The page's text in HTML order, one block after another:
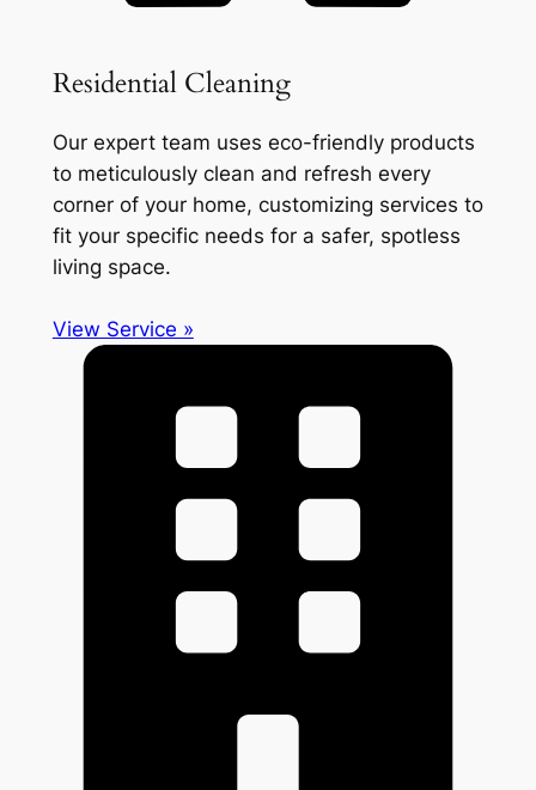
Residential Cleaning
Our expert team uses eco-friendly products
to meticulously clean and refresh every
corner of your home, customizing services to
fit your specific needs for a safer, spotless
living space.
View Service »